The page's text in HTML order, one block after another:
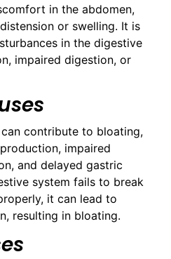
in the abdomen,
or swelling. It is
in the digestive
impaired digestion, or
contribute to bloating,
impaired
and delayed gastric
system fails to break
it can lead to
resulting in bloating.